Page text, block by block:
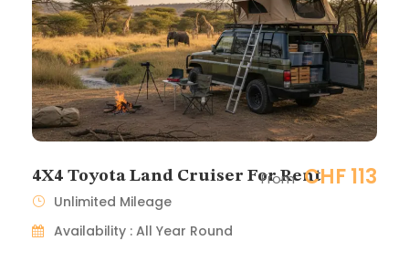
4X4 Toyota Land Cruiser For Rent
From CHF 113
Unlimited Mileage
Availability : All Year Round